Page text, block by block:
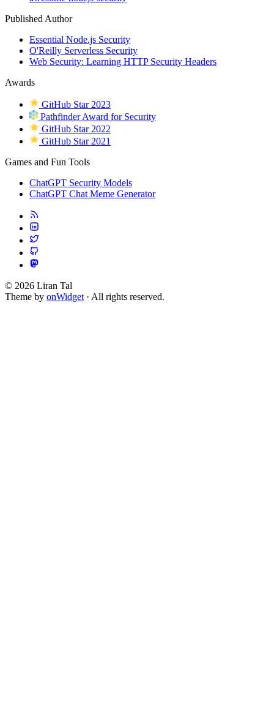
Published Author
Essential Node.js Security
O'Reilly Serverless Security
Web Security: Learning HTTP Security Headers
Awards
GitHub Star 2023
Pathfinder Award for Security
GitHub Star 2022
GitHub Star 2021
Games and Fun Tools
ChatGPT Security Models
ChatGPT Chat Meme Generator
© 2026 Liran Tal
Theme by onWidget · All rights reserved.